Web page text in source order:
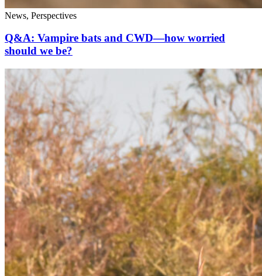
News, Perspectives
Q&A: Vampire bats and CWD—how worried
should we be?